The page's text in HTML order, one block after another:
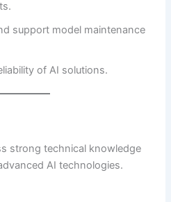
support model maintenance
of AI solutions.
strong technical knowledge
AI technologies.